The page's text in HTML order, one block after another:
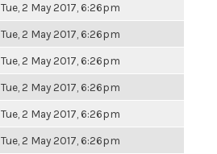
Tue, 2 May 2017, 6:26pm
Tue, 2 May 2017, 6:26pm
Tue, 2 May 2017, 6:26pm
Tue, 2 May 2017, 6:26pm
Tue, 2 May 2017, 6:26pm
Tue, 2 May 2017, 6:26pm